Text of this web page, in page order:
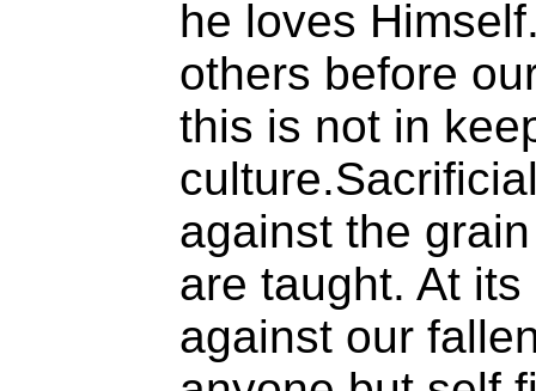
he loves
others before
this is not in
against the
are taught. At
against our